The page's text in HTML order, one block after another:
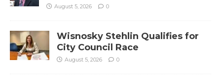
August 5, 2026 0
Wisnosky Stehlin Qualifies for
City Council Race
August 5, 2026 0